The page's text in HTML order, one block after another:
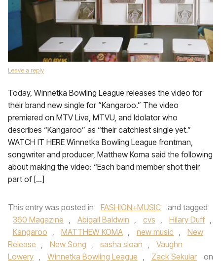
Leave a reply
Today, Winnetka Bowling League releases the video for
their brand new single for “Kangaroo.” The video
premiered on MTV Live, MTVU, and Idolator who
describes “Kangaroo” as “their catchiest single yet.”
WATCH IT HERE Winnetka Bowling League frontman,
songwriter and producer, Matthew Koma said the following
about making the video: “Each band member shot their
part of […]
This entry was posted in FASHION+MUSIC
and tagged
360 Magazine , Abigail Baldwin , cvs , Hilary Duff ,
Kangaroo , MATTHEW KOMA , new music ,
New
Release , New Song , sasha sloan ,
Vaughn
Lowery , Winnetka Bowling League , Zack Sekular
on